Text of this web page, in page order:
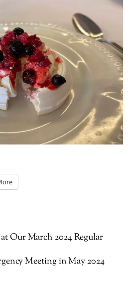
Our March 2024 Regular
Meeting in May 2024